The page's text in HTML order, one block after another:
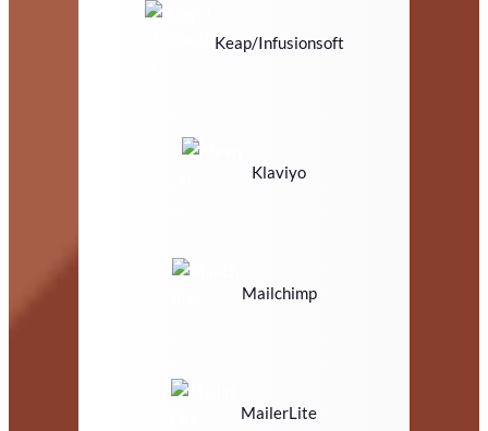
Keap/Infusionsoft
Klaviyo
Mailchimp
MailerLite